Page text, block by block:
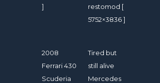
]
restomod [
5752×3836 ]
2008
Ferrari 430
Scuderia
Tired but
still alive
Mercedes